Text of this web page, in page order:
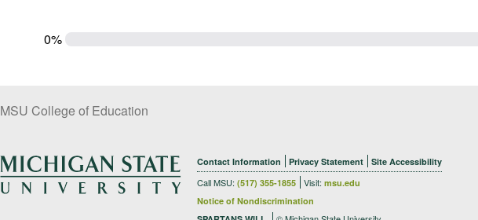
0%
MSU College of Education
Contact Information Privacy Statement Site Accessibility
Call MSU: (517) 355-1855 Visit: msu.edu
Notice of Nondiscrimination